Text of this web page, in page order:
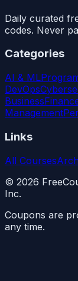
Daily curated
codes. Never
Categories
AI & ML
DevOps
Business
Management
Links
All Courses
© 2026
Inc.
Coupons are
any time.